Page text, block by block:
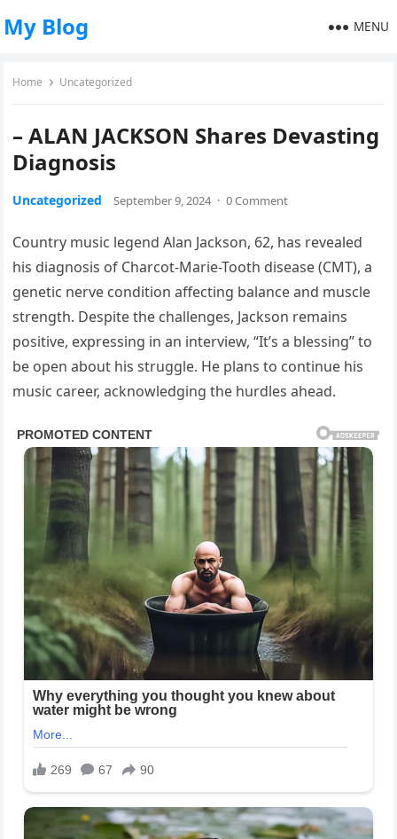
My Blog MENU
Home Uncategorized
– ALAN JACKSON Shares Devasting
Diagnosis
Uncategorized September 9, 2024 · 0 Comment
Country music legend Alan Jackson, 62, has revealed
his diagnosis of Charcot-Marie-Tooth disease (CMT), a
genetic nerve condition affecting balance and muscle
strength. Despite the challenges, Jackson remains
positive, expressing in an interview, “It’s a blessing” to
be open about his struggle. He plans to continue his
music career, acknowledging the hurdles ahead.